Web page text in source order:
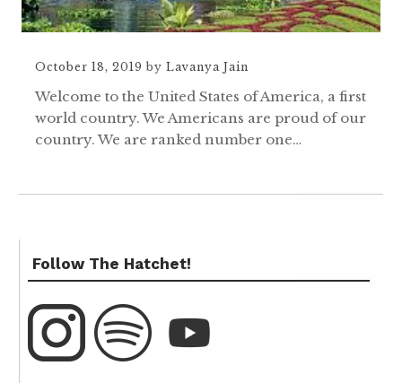
October 18, 2019 by Lavanya Jain
Welcome to the United States of America, a first
world country. We Americans are proud of our
country. We are ranked number one…
Follow The Hatchet!